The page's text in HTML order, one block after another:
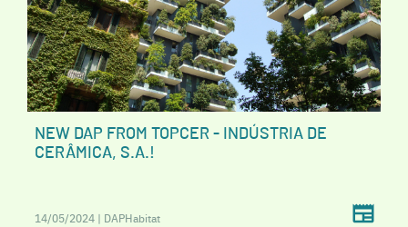
NEW DAP FROM TOPCER - INDÚSTRIA DE
CERÂMICA, S.A.!
14/05/2024 | DAPHabitat